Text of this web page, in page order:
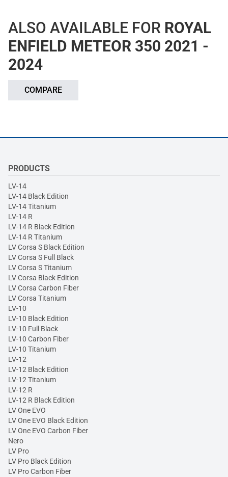
ALSO AVAILABLE FOR ROYAL
ENFIELD METEOR 350 2021 -
2024
COMPARE
PRODUCTS
LV-14
LV-14 Black Edition
LV-14 Titanium
LV-14 R
LV-14 R Black Edition
LV-14 R Titanium
LV Corsa S Black Edition
LV Corsa S Full Black
LV Corsa S Titanium
LV Corsa Black Edition
LV Corsa Carbon Fiber
LV Corsa Titanium
LV-10
LV-10 Black Edition
LV-10 Full Black
LV-10 Carbon Fiber
LV-10 Titanium
LV-12
LV-12 Black Edition
LV-12 Titanium
LV-12 R
LV-12 R Black Edition
LV One EVO
LV One EVO Black Edition
LV One EVO Carbon Fiber
Nero
LV Pro
LV Pro Black Edition
LV Pro Carbon Fiber